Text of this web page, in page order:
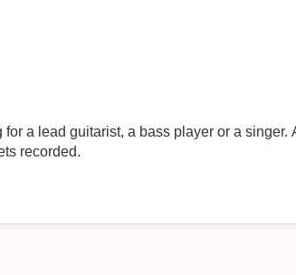
a lead guitarist, a bass player or a
recorded.